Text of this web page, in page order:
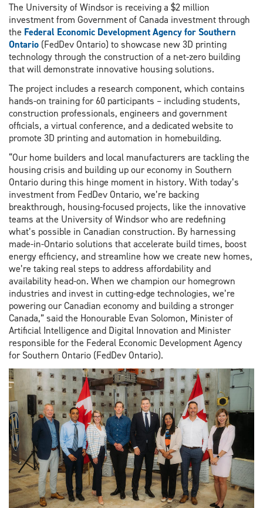
The University of Windsor is receiving a $2 million
investment from Government of Canada investment through
the Federal Economic Development Agency for Southern
Ontario (FedDev Ontario) to showcase new 3D printing
technology through the construction of a net-zero building
that will demonstrate innovative housing solutions.
The project includes a research component, which contains
hands-on training for 60 participants – including students,
construction professionals, engineers and government
officials, a virtual conference, and a dedicated website to
promote 3D printing and automation in homebuilding.
“Our home builders and local manufacturers are tackling the
housing crisis and building up our economy in Southern
Ontario during this hinge moment in history. With today’s
investment from FedDev Ontario, we’re backing
breakthrough, housing-focused projects, like the innovative
teams at the University of Windsor who are redefining
what’s possible in Canadian construction. By harnessing
made-in-Ontario solutions that accelerate build times, boost
energy efficiency, and streamline how we create new homes,
we’re taking real steps to address affordability and
availability head-on. When we champion our homegrown
industries and invest in cutting-edge technologies, we’re
powering our Canadian economy and building a stronger
Canada,” said the Honourable Evan Solomon, Minister of
Artificial Intelligence and Digital Innovation and Minister
responsible for the Federal Economic Development Agency
for Southern Ontario (FedDev Ontario).